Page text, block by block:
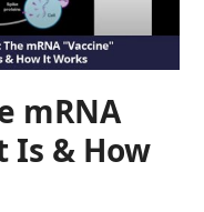
mRNA
Is & How